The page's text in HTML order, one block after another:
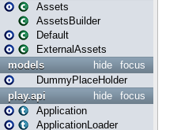
Assets
AssetsBuilder
Default
ExternalAssets
focus
hide
models
DummyPlaceHolder
focus
hide
play.api
Application
ApplicationLoader